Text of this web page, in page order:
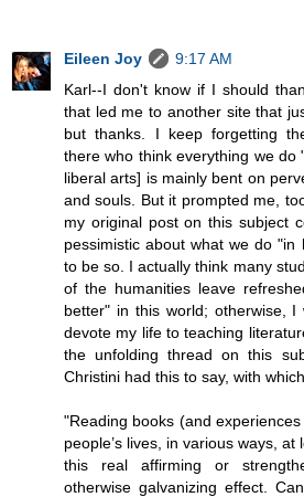
Eileen Joy
9:17 AM
Karl--I don't know if I should
that led me to another site that
but thanks. I keep forgetting
there who think everything we do
liberal arts] is mainly bent on
and souls. But it prompted me,
my original post on this subject
pessimistic about what we do
to be so. I actually think many
of the humanities leave
better" in this world; otherwise,
devote my life to teaching
the unfolding thread on this
Christini had this to say, with
"Reading books (and
people’s lives, in various ways,
this real affirming or
otherwise galvanizing effect.